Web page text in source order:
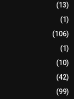
(13)
(1)
(106)
(1)
(10)
(42)
(99)